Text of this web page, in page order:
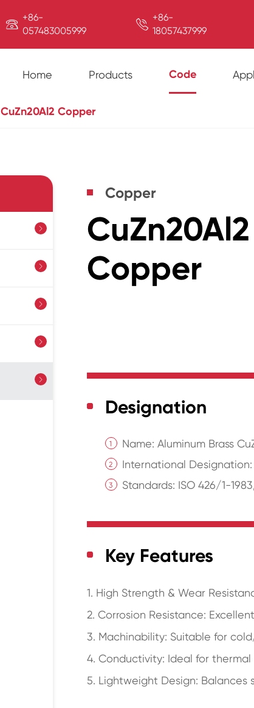
 +86-
057483005999
 +86-
18057437999
Home Products Code
CuZn20Al2 Copper





Copper
CuZn20Al2
Copper
Designation
Name: Aluminum Brass
International Designation:
Standards: ISO 426/1-1983,
Key Features
1. High Strength & Wear
2. Corrosion Resistance:
3. Machinability: Suitable for
4. Conductivity: Ideal for
5. Lightweight Design: